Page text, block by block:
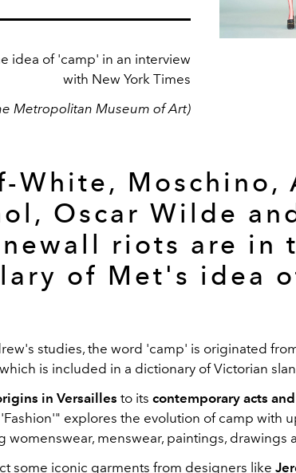
idea of 'camp' in an interview
with New York Times
Metropolitan Museum of Art)
White, Moschino,
Oscar Wilde
riots are in
of Met's idea
studies, the word 'camp' is originated
is included in a dictionary of Victorian
in Versailles to its contemporary acts
explores the evolution of camp with
womenswear, menswear, paintings, drawings
some iconic garments from designers like